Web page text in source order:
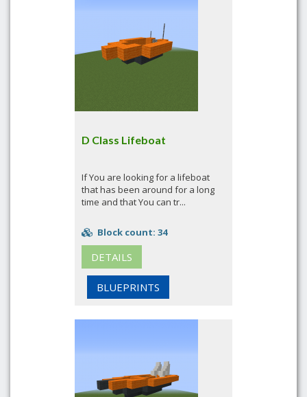
D Class Lifeboat
If You are looking for a lifeboat
that has been around for a long
time and that You can tr...
Block count: 34
DETAILS
BLUEPRINTS